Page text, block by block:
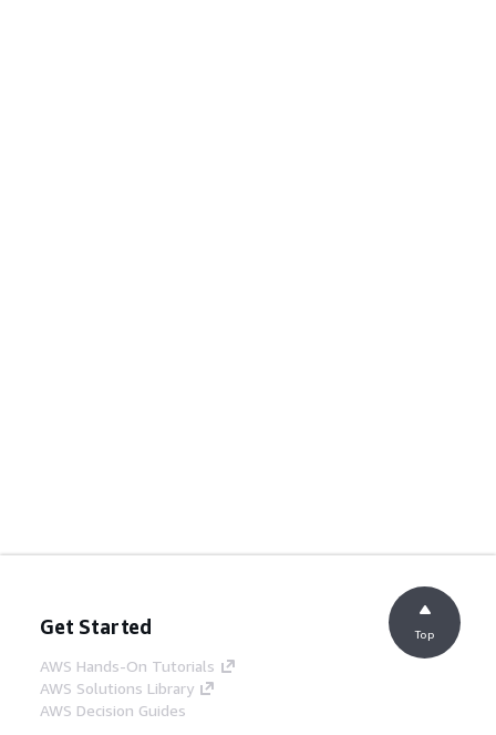
Get Started
AWS Hands-On Tutorials
AWS Solutions Library
AWS Decision Guides
Top